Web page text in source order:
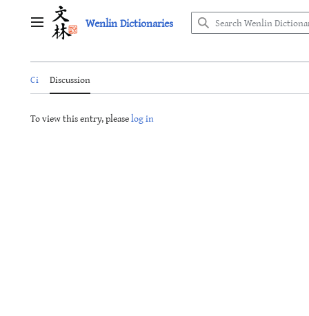
Main menu Wenlin Dictionaries
Ci Discussion
To view this entry, pleaselog in